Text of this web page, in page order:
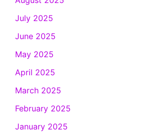
July 2025
June 2025
May 2025
April 2025
March 2025
February 2025
January 2025